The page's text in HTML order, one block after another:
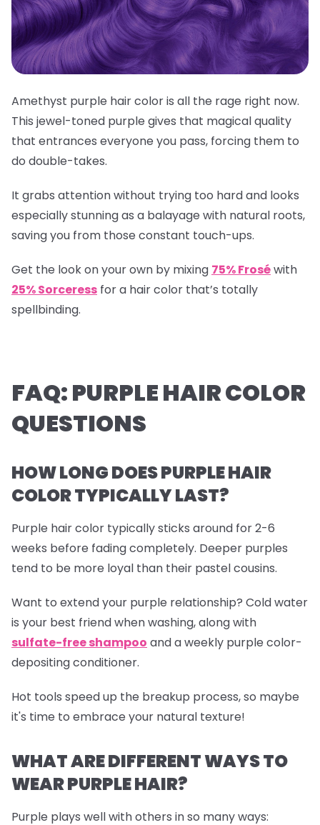
Amethyst purple hair color is all the rage right now.
This jewel-toned purple gives that magical quality
that entrances everyone you pass, forcing them to
do double-takes.
It grabs attention without trying too hard and looks
especially stunning as a balayage with natural roots,
saving you from those constant touch-ups.
Get the look on your own by mixing 75% Froséwith
25% Sorceress for a hair color that’s totally
spellbinding.
FAQ: PURPLE HAIR COLOR
QUESTIONS
HOW LONG DOES PURPLE HAIR
COLOR TYPICALLY LAST?
Purple hair color typically sticks around for 2-6
weeks before fading completely. Deeper purples
tend to be more loyal than their pastel cousins.
Want to extend your purple relationship? Cold water
is your best friend when washing, along with
sulfate-free shampoo and a weekly purple color-
depositing conditioner.
Hot tools speed up the breakup process, so maybe
it's time to embrace your natural texture!
WHAT ARE DIFFERENT WAYS TO
WEAR PURPLE HAIR?
Purple plays well with others in so many ways: